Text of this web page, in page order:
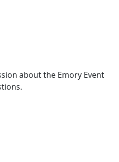
about the Emory Event